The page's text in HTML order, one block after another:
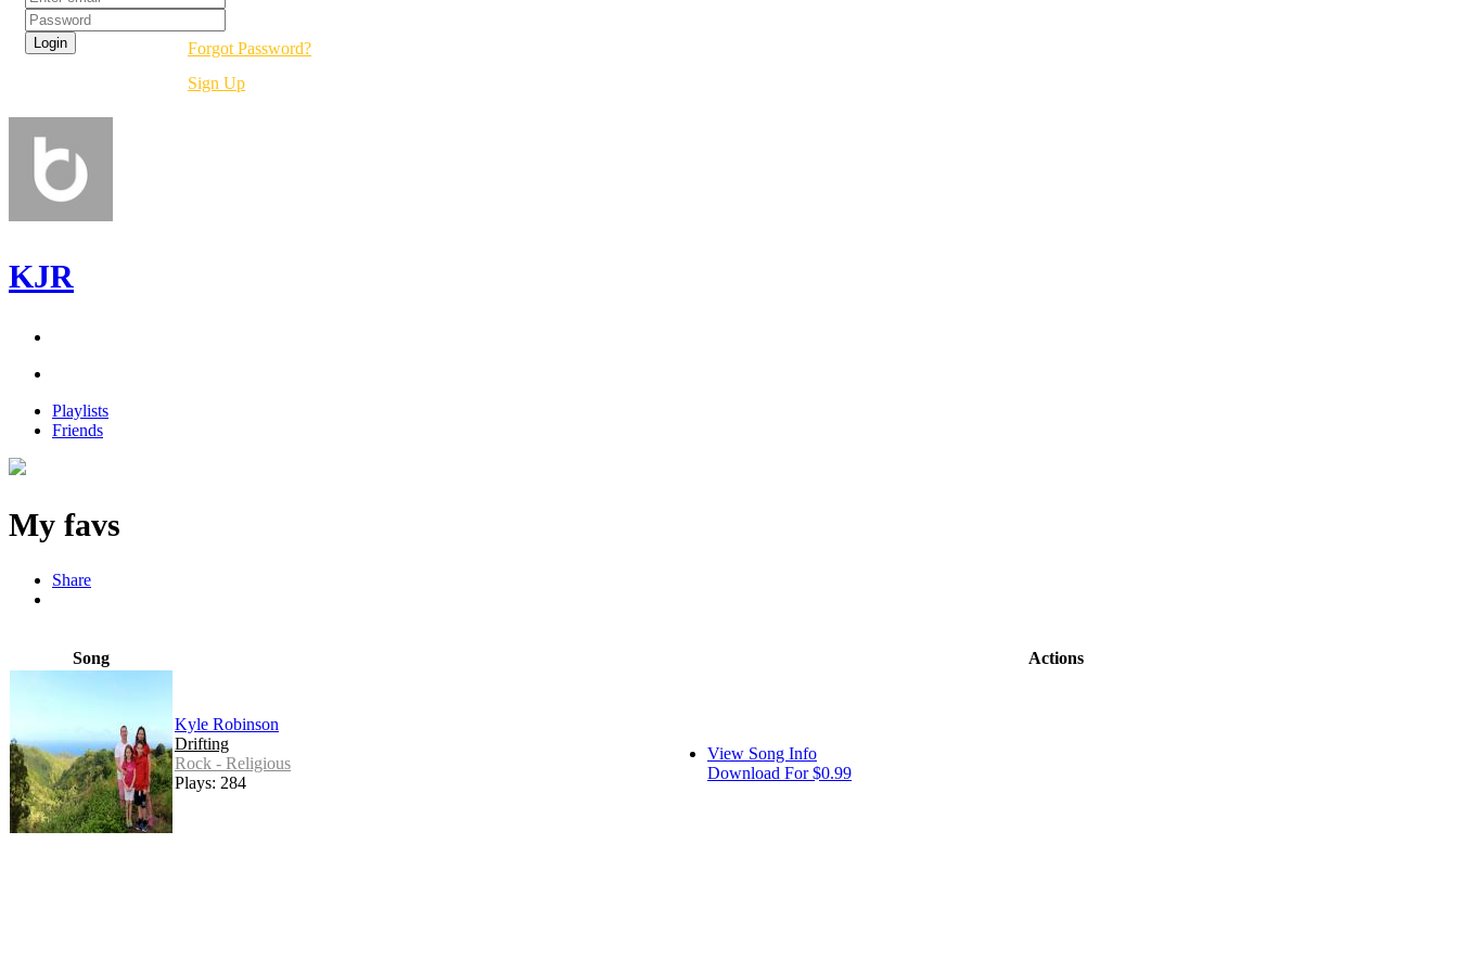
Forgot Password?
Sign Up
KJR
Playlists
Friends
My favs
Share
Song Actions
Kyle Robinson
Drifting
Rock - Religious
Plays: 284
View Song Info
Download For $0.99